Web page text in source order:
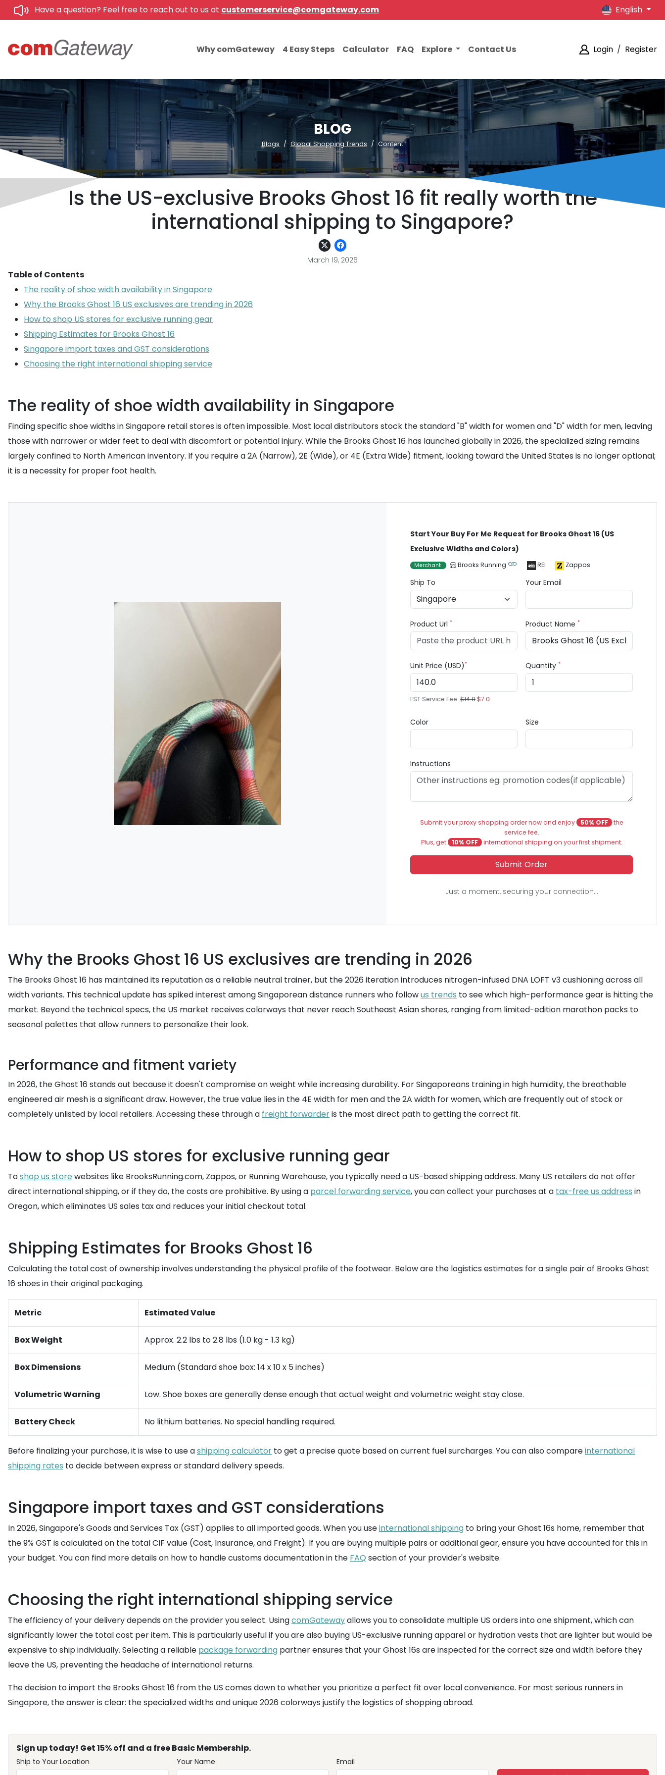
Have a question? Feel free to reach out to us at customerservice@comgateway.com English
Why comGateway 4 Easy Steps Calculator FAQ Explore Contact Us Login / Register
BLOG
Blogs Global Shopping Trends Content
Is the US-exclusive Brooks Ghost 16 fit really worth the
international shipping to Singapore?
March 19, 2026
Table of Contents
The reality of shoe width availability in Singapore
Why the Brooks Ghost 16 US exclusives are trending in 2026
How to shop US stores for exclusive running gear
Shipping Estimates for Brooks Ghost 16
Singapore import taxes and GST considerations
Choosing the right international shipping service
The reality of shoe width availability in Singapore
Finding specific shoe widths in Singapore retail stores is often impossible. Most local distributors stock the standard "B" width for women and "D" width for men, leaving
those with narrower or wider feet to deal with discomfort or potential injury. While the Brooks Ghost 16 has launched globally in 2026, the specialized sizing remains
largely confined to North American inventory. If you require a 2A (Narrow), 2E (Wide), or 4E (Extra Wide) fitment, looking toward the United States is no longer optional;
it is a necessity for proper foot health.
Start Your Buy For Me Request for Brooks Ghost 16 (US
Exclusive Widths and Colors)
Merchant Brooks Running REI Zappos
Ship To Your Email
Product Url* Product Name*
Unit Price (USD)*
EST Service Fee:$14.0$7.0
Quantity*
Color Size
Instructions
Submit your proxy shopping order now and enjoy 50% OFF the
service fee.
Plus, get
10% OFF international shipping on your first shipment.
Submit Order
Just a moment, securing your connection...
Why the Brooks Ghost 16 US exclusives are trending in 2026
The Brooks Ghost 16 has maintained its reputation as a reliable neutral trainer, but the 2026 iteration introduces nitrogen-infused DNA LOFT v3 cushioning across all
width variants. This technical update has spiked interest among Singaporean distance runners who followus trends to see which high-performance gear is hitting the
market. Beyond the technical specs, the US market receives colorways that never reach Southeast Asian shores, ranging from limited-edition marathon packs to
seasonal palettes that allow runners to personalize their look.
Performance and fitment variety
In 2026, the Ghost 16 stands out because it doesn't compromise on weight while increasing durability. For Singaporeans training in high humidity, the breathable
engineered air mesh is a significant draw. However, the true value lies in the 4E width for men and the 2A width for women, which are frequently out of stock or
completely unlisted by local retailers. Accessing these through a freight forwarderis the most direct path to getting the correct fit.
How to shop US stores for exclusive running gear
Toshop us store websites like BrooksRunning.com, Zappos, or Running Warehouse, you typically need a US-based shipping address. Many US retailers do not offer
direct international shipping, or if they do, the costs are prohibitive. By using a parcel forwarding service, you can collect your purchases at a tax-free us address in
Oregon, which eliminates US sales tax and reduces your initial checkout total.
Shipping Estimates for Brooks Ghost 16
Calculating the total cost of ownership involves understanding the physical profile of the footwear. Below are the logistics estimates for a single pair of Brooks Ghost
16 shoes in their original packaging.
Metric Estimated Value
Box Weight Approx. 2.2 lbs to 2.8 lbs (1.0 kg - 1.3 kg)
Box Dimensions Medium (Standard shoe box: 14 x 10 x 5 inches)
Volumetric Warning Low. Shoe boxes are generally dense enough that actual weight and volumetric weight stay close.
Battery Check No lithium batteries. No special handling required.
Before finalizing your purchase, it is wise to use ashipping calculator to get a precise quote based on current fuel surcharges. You can also compareinternational
shipping rates to decide between express or standard delivery speeds.
Singapore import taxes and GST considerations
In 2026, Singapore's Goods and Services Tax (GST) applies to all imported goods. When you useinternational shipping to bring your Ghost 16s home, remember that
the 9% GST is calculated on the total CIF value (Cost, Insurance, and Freight). If you are buying multiple pairs or additional gear, ensure you have accounted for this in
your budget. You can find more details on how to handle customs documentation in the FAQ section of your provider's website.
Choosing the right international shipping service
The efficiency of your delivery depends on the provider you select. UsingcomGatewayallows you to consolidate multiple US orders into one shipment, which can
significantly lower the total cost per item. This is particularly useful if you are also buying US-exclusive running apparel or hydration vests that are lighter but would be
expensive to ship individually. Selecting a reliable package forwarding partner ensures that your Ghost 16s are inspected for the correct size and width before they
leave the US, preventing the headache of international returns.
The decision to import the Brooks Ghost 16 from the US comes down to whether you prioritize a perfect fit over local convenience. For most serious runners in
Singapore, the answer is clear: the specialized widths and unique 2026 colorways justify the logistics of shopping abroad.
Sign up today! Get 15% off and a free Basic Membership.
Ship to Your Location Your Name Email